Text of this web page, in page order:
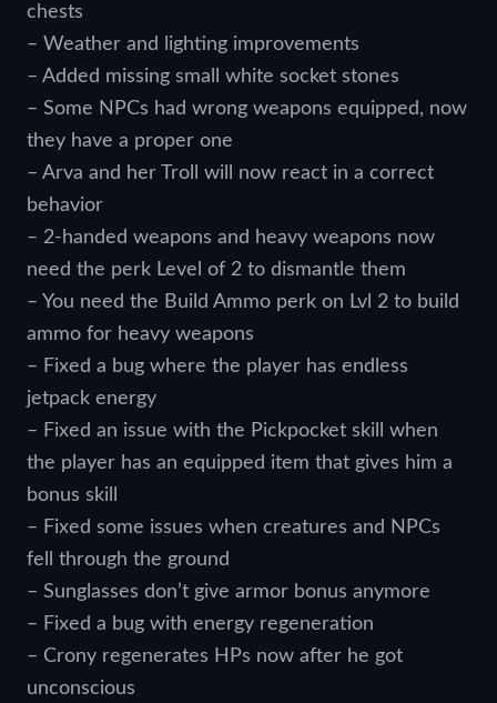
chests
– Weather and lighting improvements
– Added missing small white socket stones
– Some NPCs had wrong weapons equipped, now
they have a proper one
– Arva and her Troll will now react in a correct
behavior
– 2-handed weapons and heavy weapons now
need the perk Level of 2 to dismantle them
– You need the Build Ammo perk on Lvl 2 to build
ammo for heavy weapons
– Fixed a bug where the player has endless
jetpack energy
– Fixed an issue with the Pickpocket skill when
the player has an equipped item that gives him a
bonus skill
– Fixed some issues when creatures and NPCs
fell through the ground
– Sunglasses don’t give armor bonus anymore
– Fixed a bug with energy regeneration
– Crony regenerates HPs now after he got
unconscious